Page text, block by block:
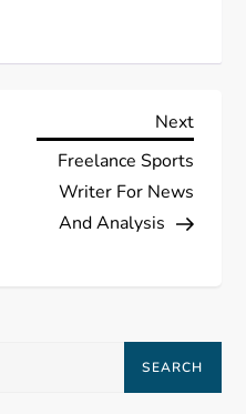
Next
Post
Next
Freelance Sports
Writer For News
And Analysis